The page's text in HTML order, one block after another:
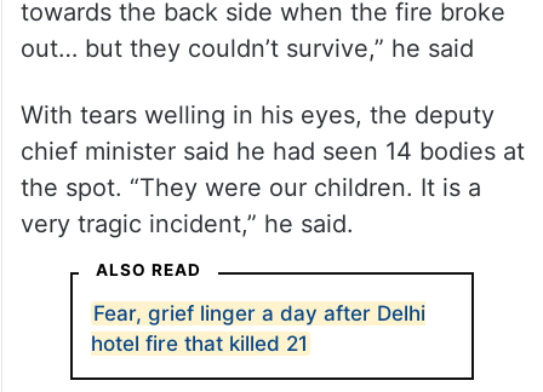
With tears welling in his eyes, the deputy
the spot. “They were our children. It is a
very tragic incident,” he said.
ALSO READ
hotel fire that killed 21
Animals inside the pet clinic